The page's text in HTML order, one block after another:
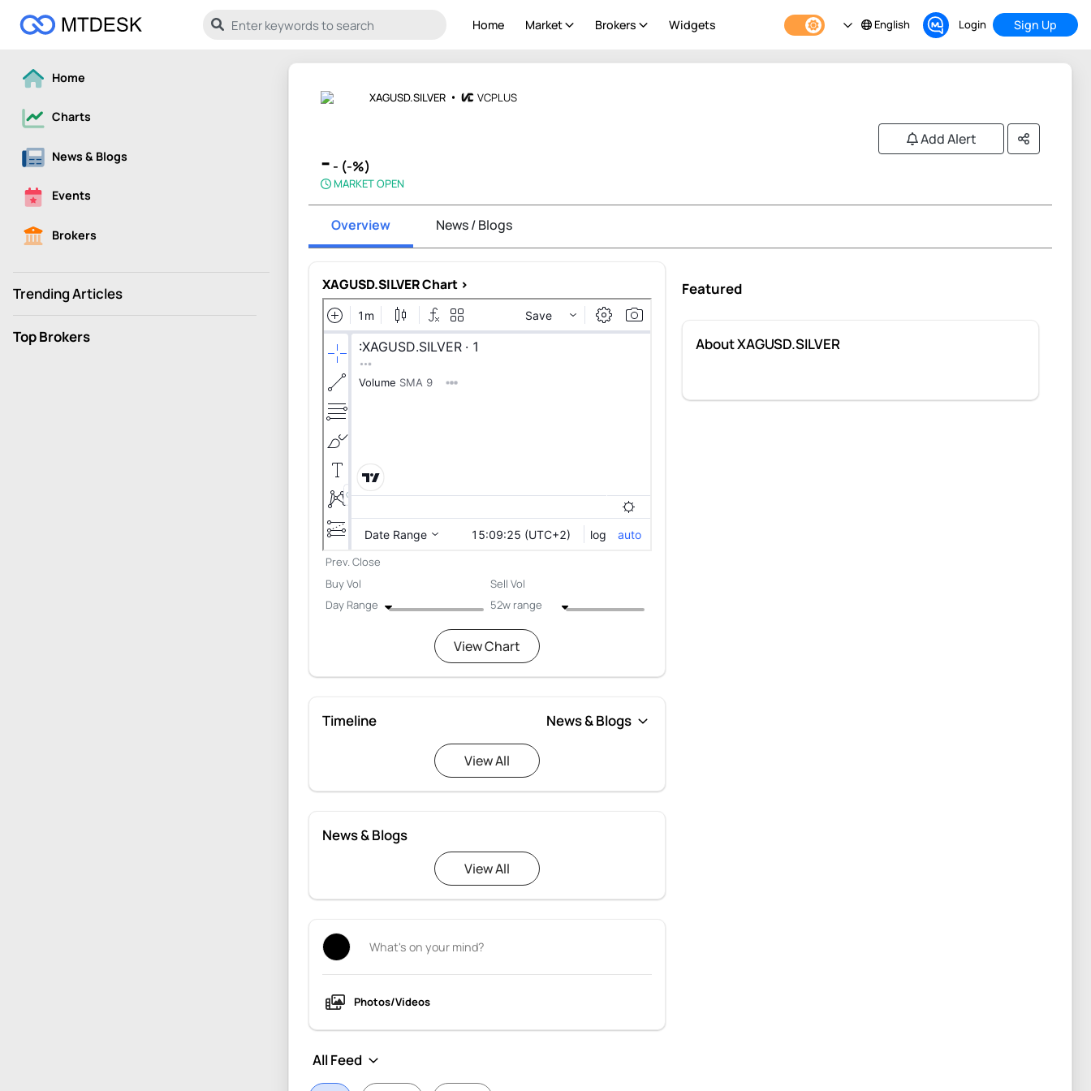
Home Market Brokers Widgets English Login Sign Up
Home
Charts
News & Blogs
Events
Brokers
Trending Articles
Top Brokers
XAGUSD.SILVER VCPLUS
- - (-%)
MARKET OPEN
Add Alert
Overview News / Blogs
XAGUSD.SILVER Chart >
Prev. Close
Buy Vol
Sell Vol
Day Range
52w range
View Chart
Timeline
View All
News & Blogs
View All
Photos/Videos
Featured
About XAGUSD.SILVER